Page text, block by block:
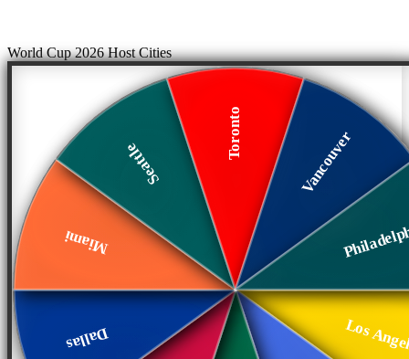
World Cup 2026 Host Cities
Los
Dallas
Miami
Seattle
Toronto Vancouver